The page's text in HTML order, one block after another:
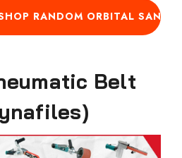
RANDOM ORBITAL
Belt